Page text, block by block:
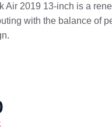
Air 2019 13-inch is a
with the balance of